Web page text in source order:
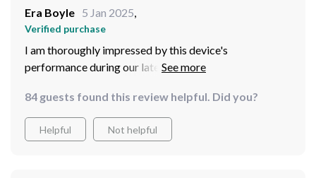
Era Boyle 5 Jan 2025,
Verified purchase
I am thoroughly impressed by this device's
performance during our late-night fishing trips. Not
conditions but also feels comfortable wearing over
long durations due to its well-designed head mount
system.
84 guests found this review helpful. Did you?
Helpful Not helpful